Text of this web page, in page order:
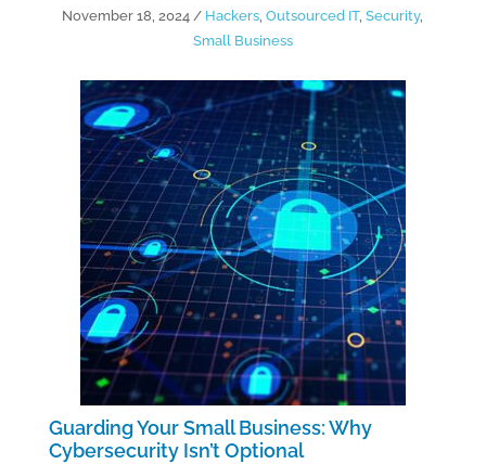
November 18, 2024 / Hackers,Outsourced IT,Security,
Small Business
Guarding Your Small Business: Why
Cybersecurity Isn’t Optional